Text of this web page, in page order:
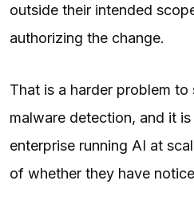
outside their intended
authorizing the change.
That is a harder problem
malware detection, and it
enterprise running AI at
of whether they have